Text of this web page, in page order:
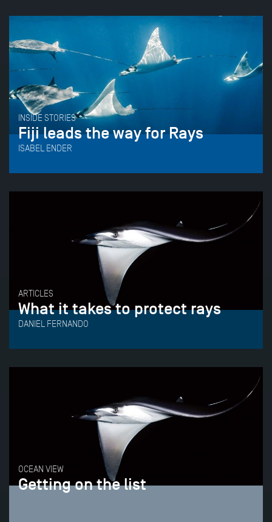
INSIDE STORIES
Fiji leads the way for Rays
ISABEL ENDER
ARTICLES
What it takes to protect rays
DANIEL FERNANDO
OCEAN VIEW
Getting on the list